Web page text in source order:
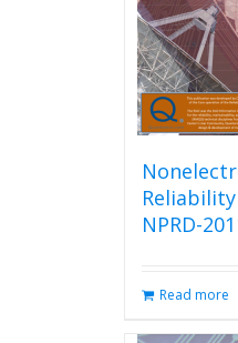
NPRD-
Read more